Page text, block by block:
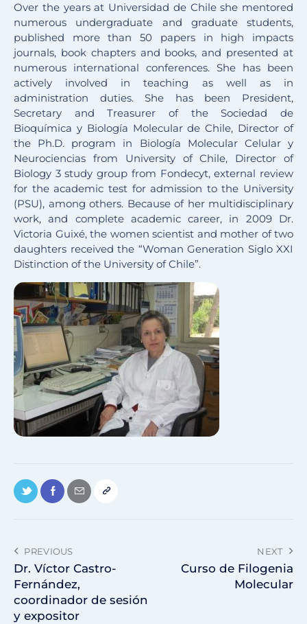
Over the years at Universidad de Chile she mentored
numerous undergraduate and graduate students,
published more than 50 papers in high impacts
journals, book chapters and books, and presented at
numerous international conferences. She has been
actively involved in teaching as well as in
administration duties. She has been President,
Secretary and Treasurer of the Sociedad de
Bioquímica y Biología Molecular de Chile, Director of
the Ph.D. program in Biología Molecular Celular y
Neurociencias from University of Chile, Director of
Biology 3 study group from Fondecyt, external review
for the academic test for admission to the University
(PSU), among others. Because of her multidisciplinary
work, and complete academic career, in 2009 Dr.
Victoria Guixé, the women scientist and mother of two
daughters received the “Woman Generation Siglo XXI
Distinction of the University of Chile”.
PREVIOUS
Dr. Víctor Castro-
Fernández,
coordinador de sesión
y expositor
NEXT
Curso de Filogenia
Molecular